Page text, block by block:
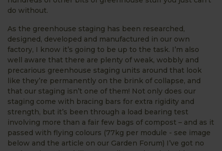
do without.
As the greenhouse staging has been researched,
designed, developed and manufactured in our own
factory, I know it’s going to be up to the task. I’m also
well aware that there are plenty of weak, wobbly and
precarious greenhouse staging units around that look
like they’re permanently on the brink of collapse, and
that our staging isn’t one of them! Not only does our
staging come with bracing bars for extra rigidity and
strength, but it’s been through a load bearing test
involving more than a fair few bags of compost – and as it
passed with flying colours (77kg per module - see image
below and the article on our Garden Forum) I’ve got no